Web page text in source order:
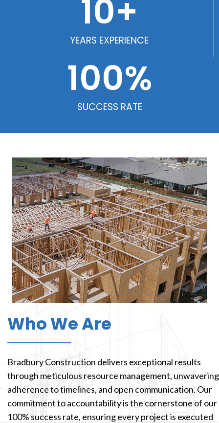
10+
YEARS EXPERIENCE
100%
SUCCESS RATE
Who We Are
Bradbury Construction delivers exceptional results
through meticulous resource management, unwavering
adherence to timelines, and open communication. Our
commitment to accountability is the cornerstone of our
100% success rate, ensuring every project is executed